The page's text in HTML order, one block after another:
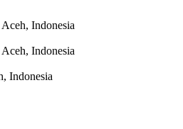
Indonesia
Indonesia
Indonesia